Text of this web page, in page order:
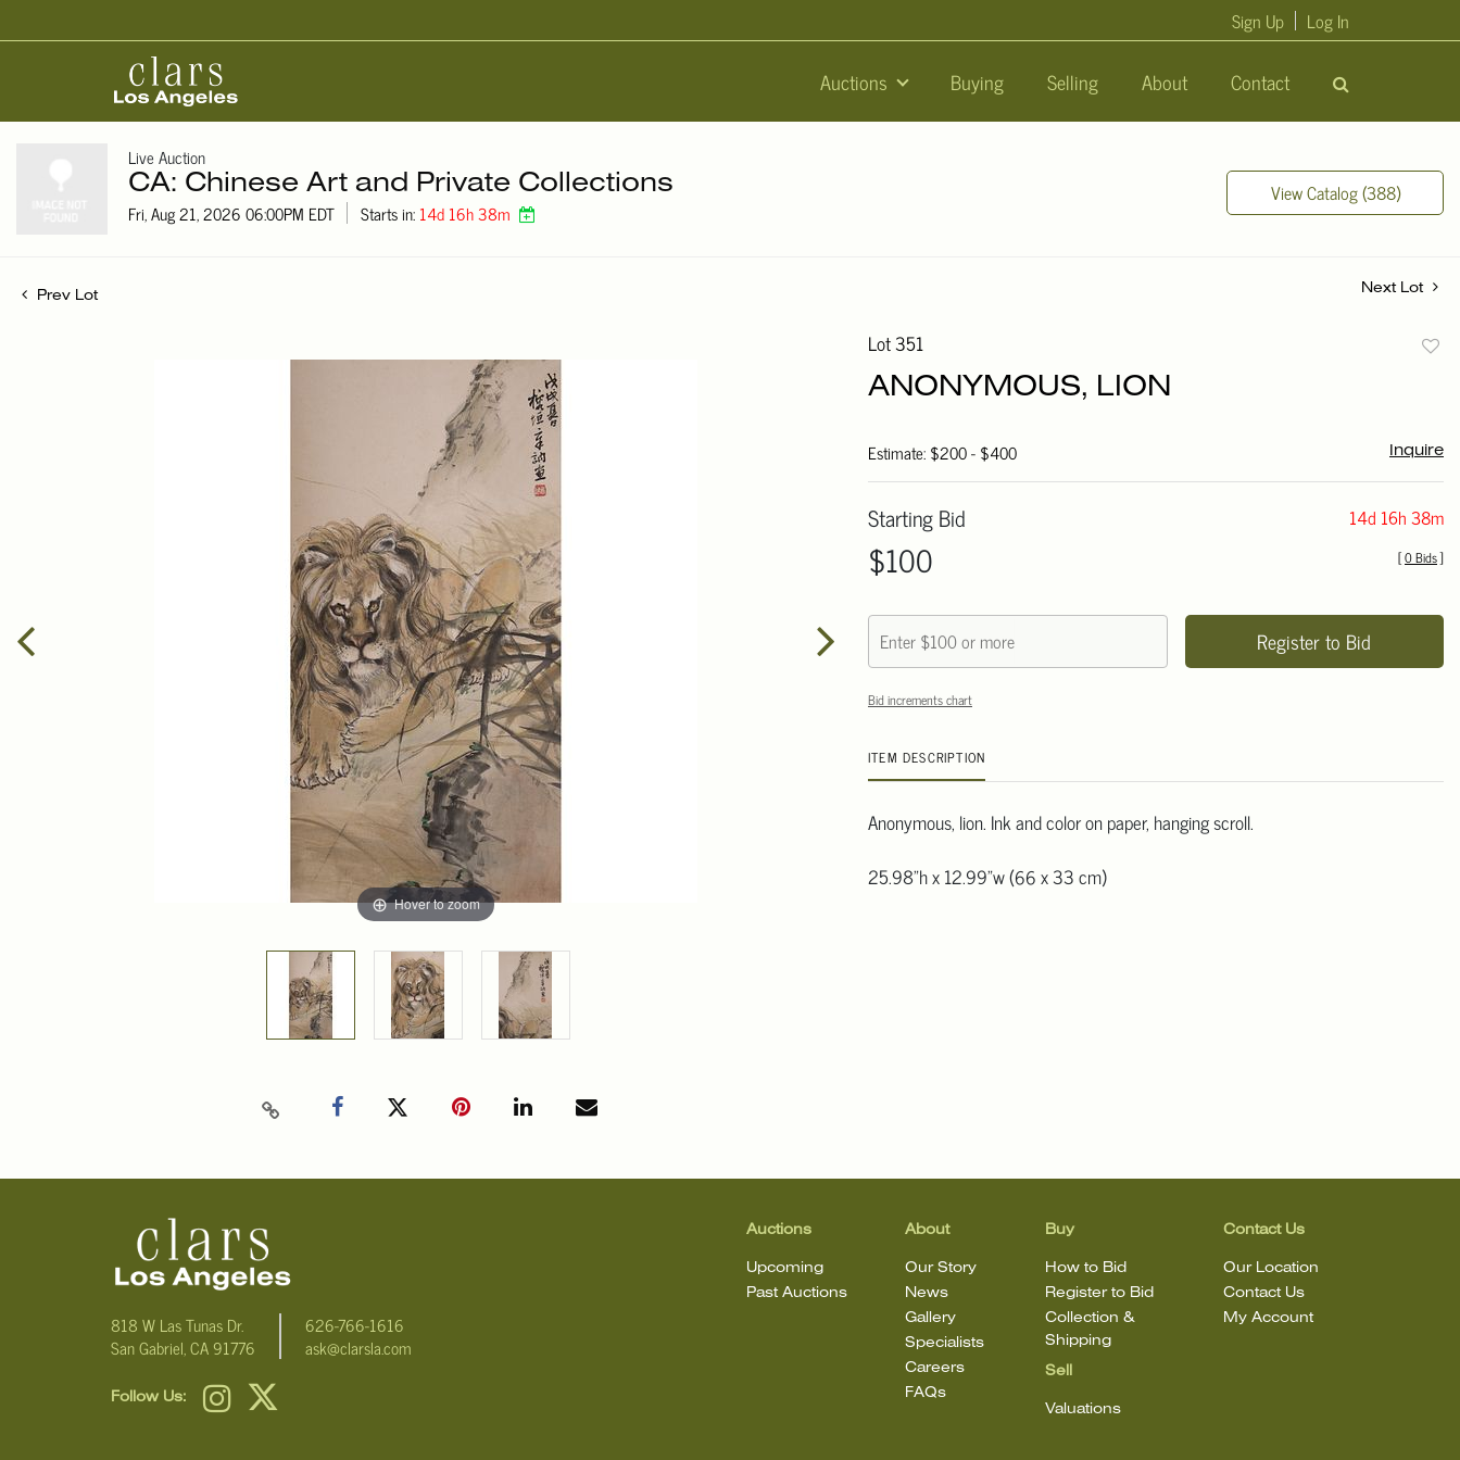
Auctions Buying Selling About Contact
Sign Up Log In
Live Auction
CA: Chinese Art and Private Collections
Fri, Aug 21, 2026 06:00PM EDT Starts in: 14d 16h 38m
View Catalog (388)
Prev Lot
Next Lot
Hover to zoom
Lot 351
ANONYMOUS, LION
Estimate: $200 - $400 Inquire
14d 16h 38m
Starting Bid
$100 [0 Bids]
Register to Bid
Bid increments chart
ITEM DESCRIPTION
Anonymous, lion. Ink and color on paper, hanging scroll.
25.98"h x 12.99"w (66 x 33 cm)
818 W Las Tunas Dr.
San Gabriel, CA 91776
626-766-1616
ask@clarsla.com
Follow Us:
Auctions
Upcoming
Past Auctions
About
Our Story
News
Gallery
Specialists
Careers
FAQs
Buy
How to Bid
Register to Bid
Collection &
Shipping
Sell
Valuations
Contact Us
Our Location
Contact Us
My Account